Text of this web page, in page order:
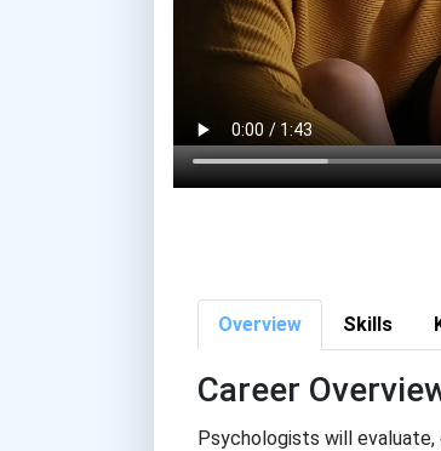
Overview Skills
Career
Psychologists will evaluate,